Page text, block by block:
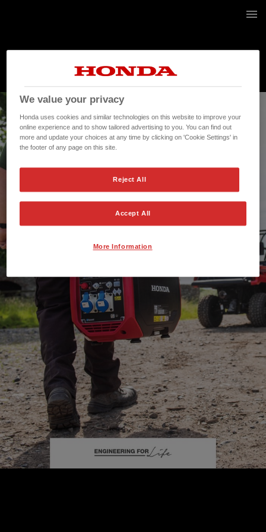
We value your privacy
Honda uses cookies and similar technologies on this website to improve your
online experience and to show tailored advertising to you. You can find out
more and update your choices at any time by clicking on 'Cookie Settings' in
the footer of any page on this site.
Reject All
Accept All
More Information